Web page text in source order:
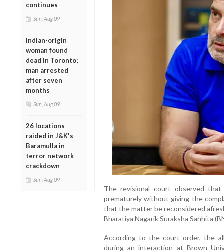
continues
Sun, Aug 09
Indian-origin
woman found
dead in Toronto;
man arrested
after seven
months
Sun, Aug 09
26 locations
raided in J&K's
Baramulla in
terror network
crackdown
Sun, Aug 09
The revisional court observed
prematurely without giving the
that the matter be reconsidered
Bharatiya Nagarik Suraksha Sanhita
According to the court order, the
during an interaction at Brown